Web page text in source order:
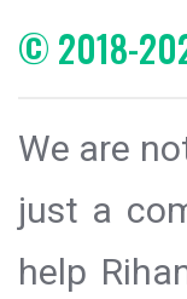
© 2018-
We are
just a
help